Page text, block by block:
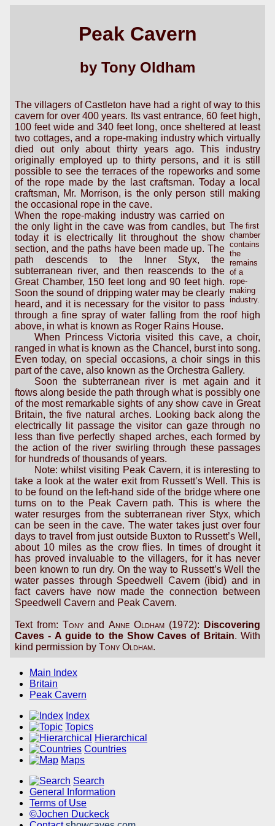
Peak Cavern
by Tony Oldham
The villagers of Castleton have had a right of way to this
cavern for over 400 years. Its vast entrance, 60 feet high,
100 feet wide and 340 feet long, once sheltered at least
two cottages, and a rope-making industry which virtually
died out only about thirty years ago. This industry
originally employed up to thirty persons, and it is still
possible to see the terraces of the ropeworks and some
of the rope made by the last craftsman. Today a local
craftsman, Mr. Morrison, is the only person still making
the occasional rope in the cave.
The first
chamber
contains
the
remains
of a
rope-
making
industry.
When the rope-making industry was carried on
the only light in the cave was from candles, but
today it is electrically lit throughout the show
section, and the paths have been made up. The
path descends to the Inner Styx, the
subterranean river, and then reascends to the
Great Chamber, 150 feet long and 90 feet high.
Soon the sound of dripping water may be clearly
heard, and it is necessary for the visitor to pass
through a fine spray of water falling from the roof high
above, in what is known as Roger Rains House.
When Princess Victoria visited this cave, a choir,
ranged in what is known as the Chancel, burst into song.
Even today, on special occasions, a choir sings in this
part of the cave, also known as the Orchestra Gallery.
Soon the subterranean river is met again and it
ftows along beside the path through what is possibly one
of the most remarkable sights of any show cave in Great
Britain, the five natural arches. Looking back along the
electrically lit passage the visitor can gaze through no
less than five perfectly shaped arches, each formed by
the action of the river swirling through these passages
for hundreds of thousands of years.
Note: whilst visiting Peak Cavern, it is interesting to
take a look at the water exit from Russett’s Well. This is
to be found on the left-hand side of the bridge where one
turns on to the Peak Cavern path. This is where the
water resurges from the subterranean river Styx, which
can be seen in the cave. The water takes just over four
days to travel from just outside Buxton to Russett’s Well,
about 10 miles as the crow flies. In times of drought it
has proved invaluable to the villagers, for it has never
been known to run dry. On the way to Russett’s Well the
water passes through Speedwell Cavern (ibid) and in
fact cavers have now made the connection between
Speedwell Cavern and Peak Cavern.
Text from: Tony and Anne Oldham (1972):
Discovering
Caves - A guide to the Show Caves of Britain. With
kind permission by Tony Oldham.
Main Index
Britain
Peak Cavern
Index
Topics
Hierarchical
Countries
Maps
Search
General Information
Terms of Use
©Jochen Duckeck